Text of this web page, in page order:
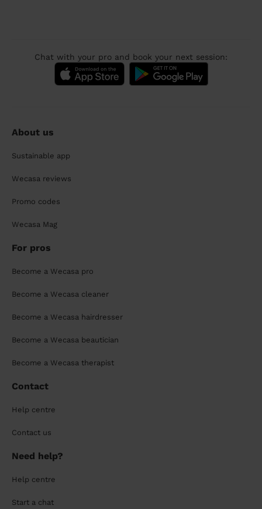
Chat with your pro and book your next session:
About us
Sustainable app
Wecasa reviews
Promo codes
Wecasa Mag
For pros
Become a Wecasa pro
Become a Wecasa cleaner
Become a Wecasa hairdresser
Become a Wecasa beautician
Become a Wecasa therapist
Contact
Help centre
Contact us
Need help?
Help centre
Start a chat